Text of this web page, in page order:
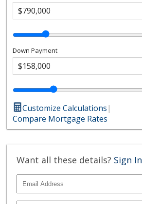
Down Payment
Customize Calculations|
Compare Mortgage Rates
Want all these details? Sign In